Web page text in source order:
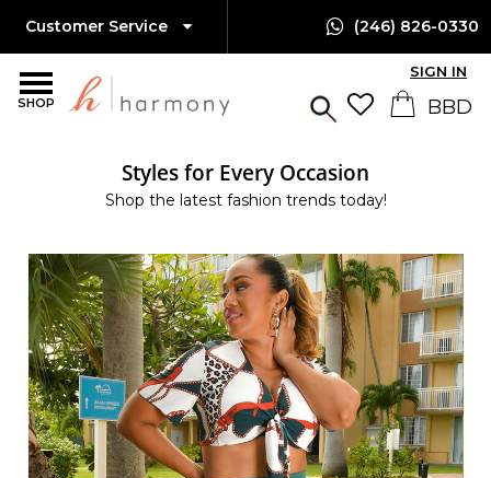
SHOP
Customer Service (246) 826-0330
SIGN IN
Styles for Every Occasion
Shop the latest fashion trends today!